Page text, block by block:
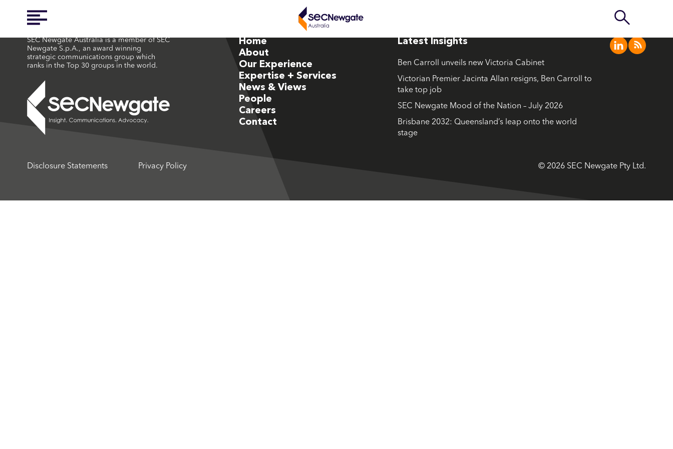
SEC Newgate Australia is a member of SEC
Newgate S.p.A., an award winning
strategic communications group which
ranks in the Top 30 groups in the world.
Home
About
Our Experience
Expertise + Services
News & Views
People
Careers
Contact
Latest Insights
Ben Carroll unveils new Victoria Cabinet
Victorian Premier Jacinta Allan resigns, Ben Carroll to
take top job
SEC Newgate Mood of the Nation – July 2026
Brisbane 2032: Queensland’s leap onto the world
stage
Disclosure Statements Privacy Policy © 2026 SEC Newgate Pty Ltd.